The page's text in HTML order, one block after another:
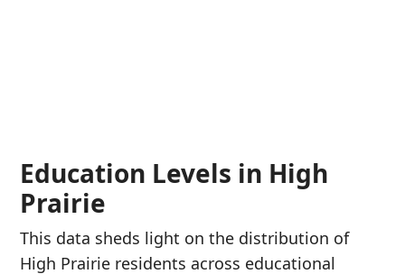
Education Levels in High
Prairie
This data sheds light on the distribution of
High Prairie residents across educational